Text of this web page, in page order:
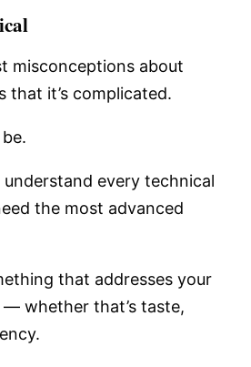
misconceptions about
that it’s complicated.
understand every technical
the most advanced
that addresses your
whether that’s taste,